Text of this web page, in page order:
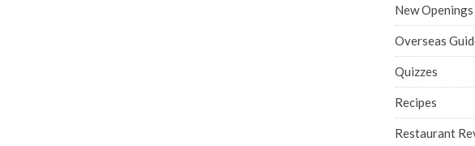
New Openings
Overseas
Quizzes
Recipes
Restaurant